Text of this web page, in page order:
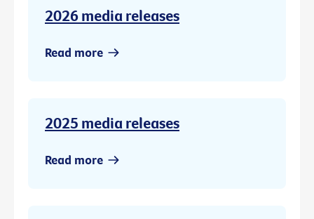
2026 media releases
Read more
2025 media releases
Read more